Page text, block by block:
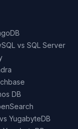
vs SQL Server
DB
YugabyteDB